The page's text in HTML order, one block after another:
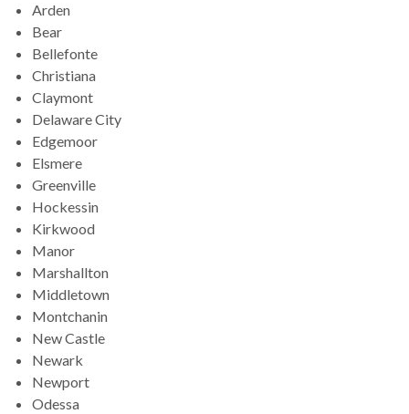
Arden
Bear
Bellefonte
Christiana
Claymont
Delaware City
Edgemoor
Elsmere
Greenville
Hockessin
Kirkwood
Manor
Marshallton
Middletown
Montchanin
New Castle
Newark
Newport
Odessa